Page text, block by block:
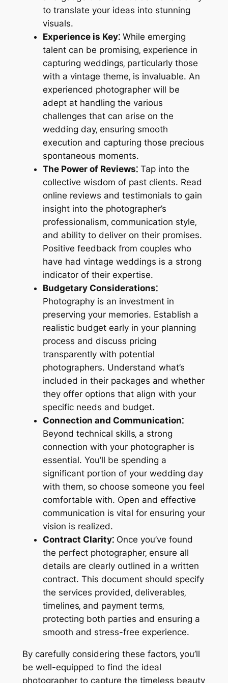
to translate your ideas into stunning
visuals.
Experience is Key⁚While emerging
talent can be promising‚ experience in
capturing weddings‚ particularly those
with a vintage theme‚ is invaluable. An
experienced photographer will be
adept at handling the various
challenges that can arise on the
wedding day‚ ensuring smooth
execution and capturing those precious
spontaneous moments.
The Power of Reviews⁚Tap into the
collective wisdom of past clients. Read
online reviews and testimonials to gain
insight into the photographer’s
professionalism‚ communication style‚
and ability to deliver on their promises.
Positive feedback from couples who
have had vintage weddings is a strong
indicator of their expertise.
Budgetary Considerations⁚
Photography is an investment in
preserving your memories. Establish a
realistic budget early in your planning
process and discuss pricing
transparently with potential
photographers. Understand what’s
included in their packages and whether
they offer options that align with your
specific needs and budget.
Connection and Communication⁚
Beyond technical skills‚ a strong
connection with your photographer is
essential. You’ll be spending a
significant portion of your wedding day
with them‚ so choose someone you feel
comfortable with. Open and effective
communication is vital for ensuring your
vision is realized.
Contract Clarity⁚Once you’ve found
the perfect photographer‚ ensure all
details are clearly outlined in a written
contract. This document should specify
the services provided‚ deliverables‚
timelines‚ and payment terms‚
protecting both parties and ensuring a
smooth and stress-free experience.
By carefully considering these factors‚ you’ll
be well-equipped to find the ideal
photographer to capture the timeless beauty